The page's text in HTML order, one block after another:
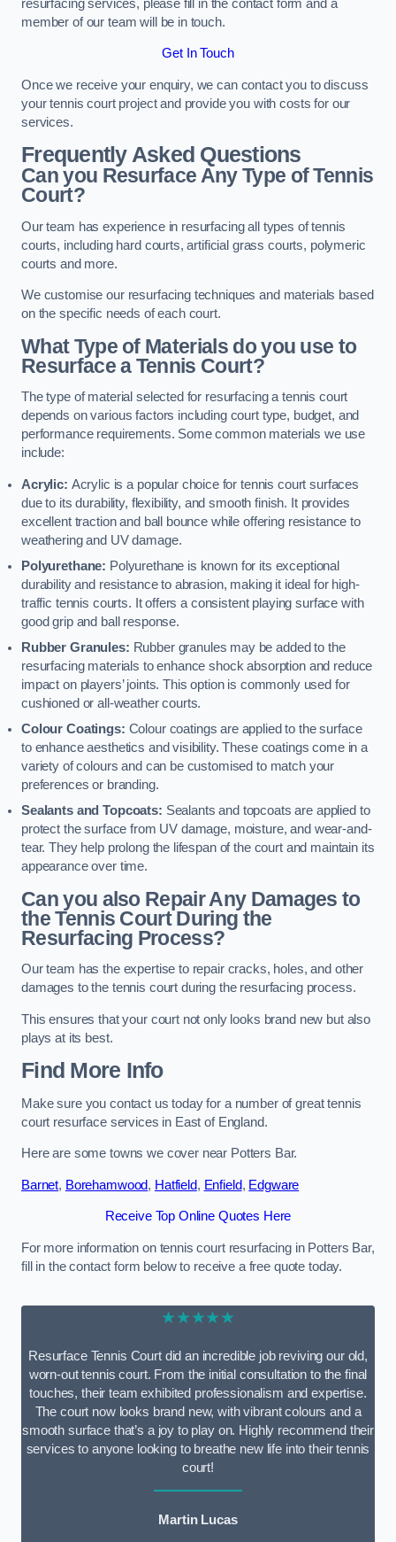
resurfacing services, please fill in the contact form and a
member of our team will be in touch.
Get In Touch
Once we receive your enquiry, we can contact you to discuss
your tennis court project and provide you with costs for our
services.
Frequently Asked Questions
Can you Resurface Any Type of Tennis
Court?
Our team has experience in resurfacing all types of tennis
courts, including hard courts, artificial grass courts, polymeric
courts and more.
We customise our resurfacing techniques and materials based
on the specific needs of each court.
What Type of Materials do you use to
Resurface a Tennis Court?
The type of material selected for resurfacing a tennis court
depends on various factors including court type, budget, and
performance requirements. Some common materials we use
include:
Acrylic: Acrylic is a popular choice for tennis court surfaces
due to its durability, flexibility, and smooth finish. It provides
excellent traction and ball bounce while offering resistance to
weathering and UV damage.
Polyurethane: Polyurethane is known for its exceptional
durability and resistance to abrasion, making it ideal for high-
traffic tennis courts. It offers a consistent playing surface with
good grip and ball response.
Rubber Granules: Rubber granules may be added to the
resurfacing materials to enhance shock absorption and reduce
impact on players’ joints. This option is commonly used for
cushioned or all-weather courts.
Colour Coatings: Colour coatings are applied to the surface
to enhance aesthetics and visibility. These coatings come in a
variety of colours and can be customised to match your
preferences or branding.
Sealants and Topcoats: Sealants and topcoats are applied to
protect the surface from UV damage, moisture, and wear-and-
tear. They help prolong the lifespan of the court and maintain its
appearance over time.
Can you also Repair Any Damages to
the Tennis Court During the
Resurfacing Process?
Our team has the expertise to repair cracks, holes, and other
damages to the tennis court during the resurfacing process.
This ensures that your court not only looks brand new but also
plays at its best.
Find More Info
Make sure you contact us today for a number of great tennis
court resurface services in East of England.
Here are some towns we cover near Potters Bar.
Barnet, Borehamwood, Hatfield, Enfield, Edgware
Receive Top Online Quotes Here
For more information on tennis court resurfacing in Potters Bar,
fill in the contact form below to receive a free quote today.
★★★★★
Resurface Tennis Court did an incredible job reviving our old,
worn-out tennis court. From the initial consultation to the final
touches, their team exhibited professionalism and expertise.
The court now looks brand new, with vibrant colours and a
smooth surface that’s a joy to play on. Highly recommend their
services to anyone looking to breathe new life into their tennis
court!
Martin Lucas